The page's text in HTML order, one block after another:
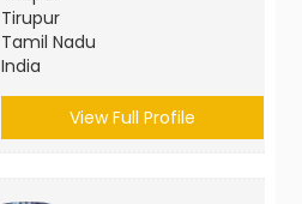
Tirupur
Tamil Nadu
India
View Full Profile